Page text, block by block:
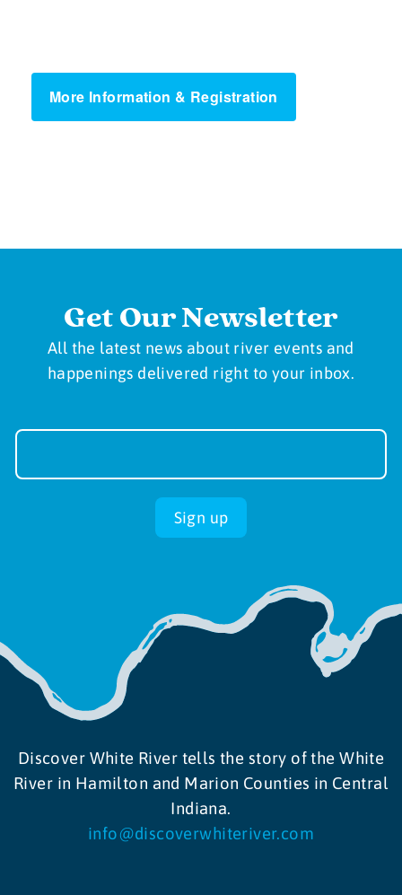
More Information & Registration
Get Our Newsletter
All the latest news about river events and
happenings delivered right to your inbox.
Newsletter
up
Sign up
Discover White River tells the story of the White
River in Hamilton and Marion Counties in Central
Indiana.
info@discoverwhiteriver.com